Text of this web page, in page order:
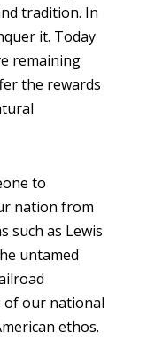
tradition. In
it. Today
remaining
the rewards
to
nation from
such as Lewis
untamed
of our national
ethos.